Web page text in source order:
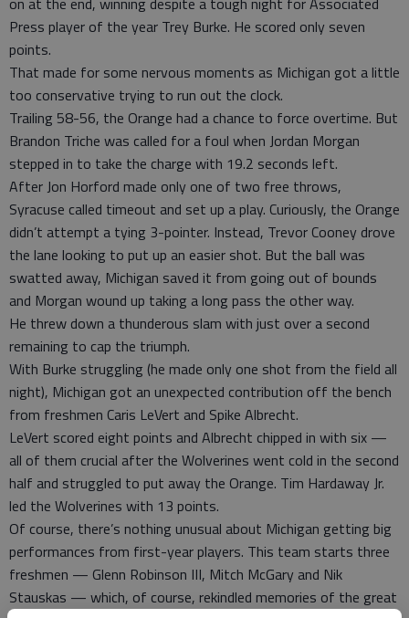
Press player of the year Trey Burke. He scored only seven
points.
That made for some nervous moments as Michigan got a little
too conservative trying to run out the clock.
Trailing 58-56, the Orange had a chance to force overtime. But
Brandon Triche was called for a foul when Jordan Morgan
stepped in to take the charge with 19.2 seconds left.
After Jon Horford made only one of two free throws,
Syracuse called timeout and set up a play. Curiously, the Orange
didn’t attempt a tying 3-pointer. Instead, Trevor Cooney drove
the lane looking to put up an easier shot. But the ball was
swatted away, Michigan saved it from going out of bounds
and Morgan wound up taking a long pass the other way.
He threw down a thunderous slam with just over a second
remaining to cap the triumph.
With Burke struggling (he made only one shot from the field all
night), Michigan got an unexpected contribution off the bench
from freshmen Caris LeVert and Spike Albrecht.
LeVert scored eight points and Albrecht chipped in with six —
all of them crucial after the Wolverines went cold in the second
half and struggled to put away the Orange. Tim Hardaway Jr.
led the Wolverines with 13 points.
Of course, there’s nothing unusual about Michigan getting big
performances from first-year players. This team starts three
freshmen — Glenn Robinson III, Mitch McGary and Nik
Stauskas — which, of course, rekindled memories of the great